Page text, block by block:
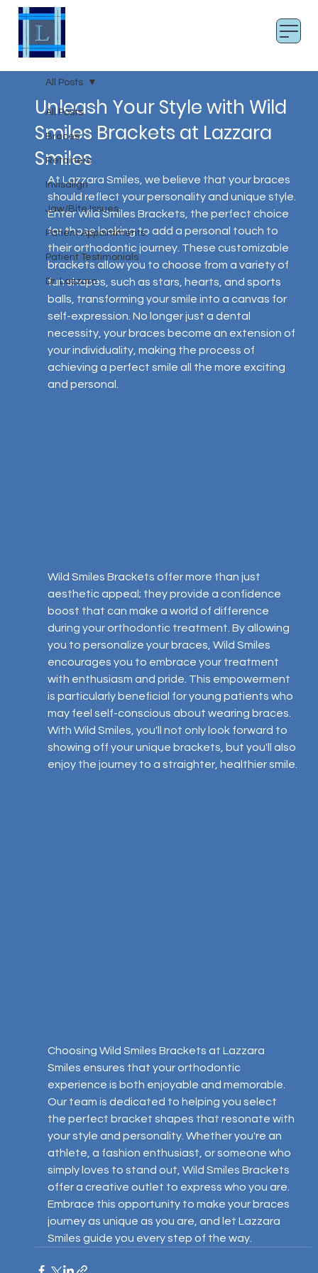
All Posts
Braces
Retainers
Invisalign
Jaw/Bite Issues
Patient Appointments
Patient Testimonials
Dr. Lazzara
All Posts
Unleash Your Style with Wild
Smiles Brackets at Lazzara
Smiles
At Lazzara Smiles, we believe that your braces
should reflect your personality and unique style.
Enter Wild Smiles Brackets, the perfect choice
for those looking to add a personal touch to
their orthodontic journey. These customizable
brackets allow you to choose from a variety of
fun shapes, such as stars, hearts, and sports
balls, transforming your smile into a canvas for
self-expression. No longer just a dental
necessity, your braces become an extension of
your individuality, making the process of
achieving a perfect smile all the more exciting
and personal.
Wild Smiles Brackets offer more than just
aesthetic appeal; they provide a confidence
boost that can make a world of difference
during your orthodontic treatment. By allowing
you to personalize your braces, Wild Smiles
encourages you to embrace your treatment
with enthusiasm and pride. This empowerment
is particularly beneficial for young patients who
may feel self-conscious about wearing braces.
With Wild Smiles, you'll not only look forward to
showing off your unique brackets, but you'll also
enjoy the journey to a straighter, healthier smile.
Choosing Wild Smiles Brackets at Lazzara
Smiles ensures that your orthodontic
experience is both enjoyable and memorable.
Our team is dedicated to helping you select
the perfect bracket shapes that resonate with
your style and personality. Whether you're an
athlete, a fashion enthusiast, or someone who
simply loves to stand out, Wild Smiles Brackets
offer a creative outlet to express who you are.
Embrace this opportunity to make your braces
journey as unique as you are, and let Lazzara
Smiles guide you every step of the way.